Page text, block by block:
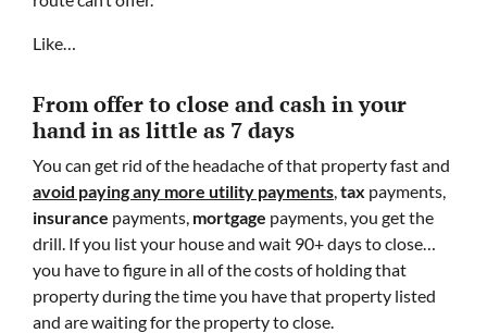
Like…
From offer to close and cash in your
hand in as little as 7 days
You can get rid of the headache of that property fast and
avoid paying any more utility payments tax payments,
insurance payments, mortgage payments, you get the
drill. If you list your house and wait 90+ days to close…
you have to figure in all of the costs of holding that
property during the time you have that property listed
and are waiting for the property to close.